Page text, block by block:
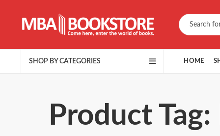
SHOP BY CATEGORIES HOME
Product